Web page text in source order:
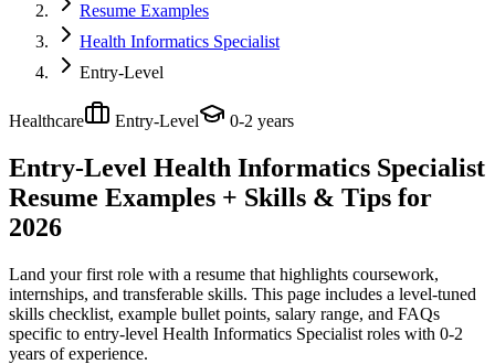
Resume Examples
Health Informatics Specialist
Entry-Level
Healthcare Entry-Level 0-2 years
Entry-Level Health Informatics Specialist
Resume Examples + Skills & Tips for
2026
Land your first role with a resume that highlights coursework,
internships, and transferable skills. This page includes a level-tuned
skills checklist, example bullet points, salary range, and FAQs
specific to entry-level Health Informatics Specialist roles with 0-2
years of experience.